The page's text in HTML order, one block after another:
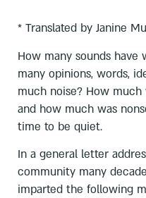
* Translated by Janine
How many sounds have
many opinions, words,
much noise? How much
and how much was
time to be quiet.
In a general letter
community many
imparted the following